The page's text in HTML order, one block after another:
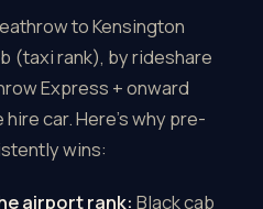
to Kensington
(taxi rank), by rideshare
Express + onward
car. Here's why pre-
wins:
airport rank: Black cab